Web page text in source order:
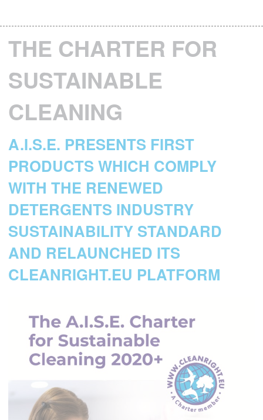
THE CHARTER FOR
SUSTAINABLE
CLEANING
A.I.S.E. PRESENTS FIRST
PRODUCTS WHICH COMPLY
WITH THE RENEWED
DETERGENTS INDUSTRY
SUSTAINABILITY STANDARD
AND RELAUNCHED ITS
CLEANRIGHT.EU PLATFORM